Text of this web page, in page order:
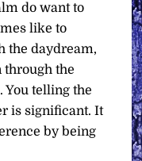
do want to
like to
the daydream,
through the
telling the
is significant. It
by being